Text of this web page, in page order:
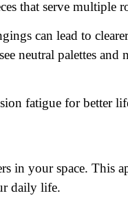
that serve multiple
can lead to
neutral palettes and
fatigue for better
in your space. This
daily life.